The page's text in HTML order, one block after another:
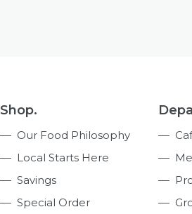
Shop.
Our Food Philosophy
Local Starts Here
Savings
Special Order